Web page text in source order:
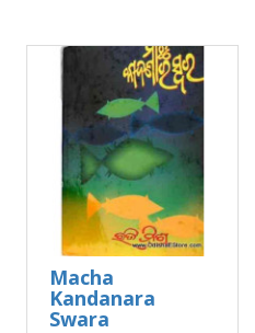
Macha
Kandanara
Swara